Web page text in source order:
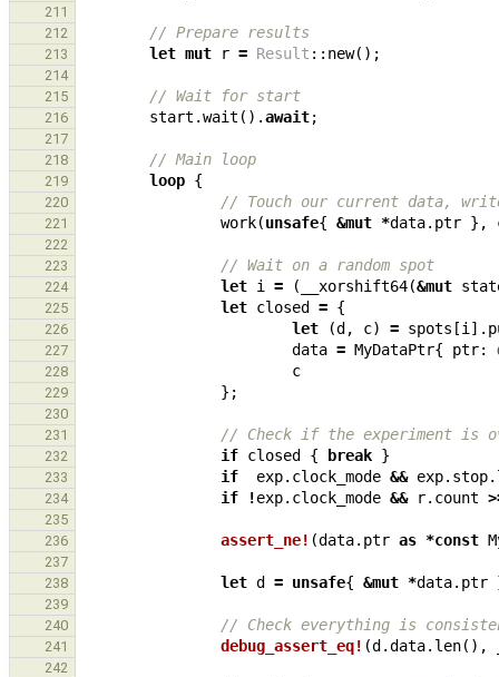
211
212
// Prepare results
213 let mut r = Result :: new();
214
215
// Wait for start
216 start .wait ().await;
217
218
// Main loop
219 loop {
220 // Touch our current data,
221 work(unsafe{ &mut *data. ptr },
222
223
// Wait on a random spot
224 let i = ( __xorshift64(&mut
225 let closed = {
226 let (d , c) = spots [i ].
227 data = MyDataPtr{ ptr:
228 c
229 };
230
231
// Check if the experiment is
232 if closed { break }
233 if exp. clock_mode && exp. stop.
234 if !exp. clock_mode && r. count
235
236
assert_ne! (data. ptr as *const
237
238
let d = unsafe{ &mut *data. ptr
239
240
// Check everything is
241 debug_assert_eq! (d .data. len(),
242